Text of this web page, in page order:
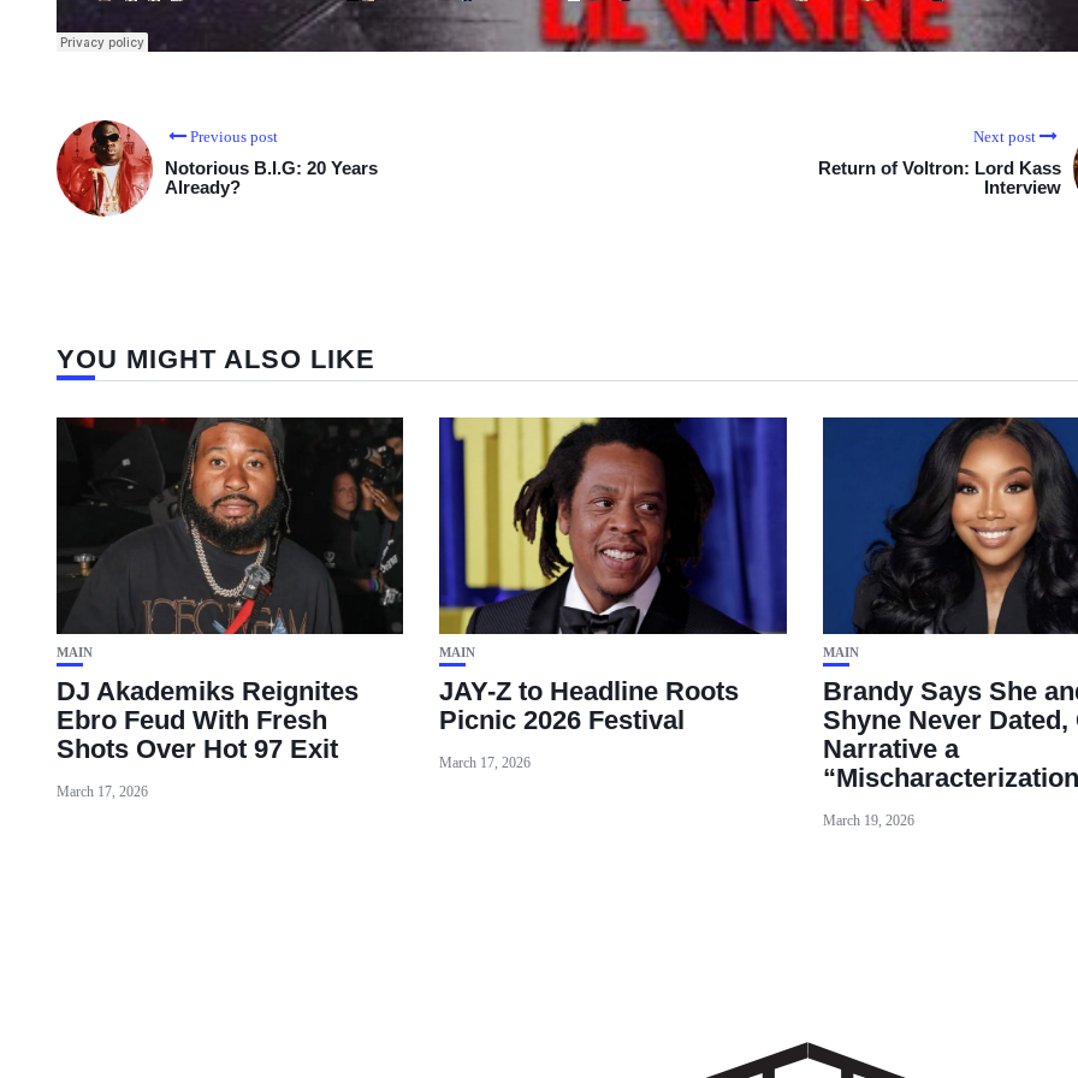
Previous post
Notorious B.I.G: 20 Years
Already?
Next post
Return of Voltron: Lord Kass
Interview
YOU MIGHT ALSO LIKE
MAIN
DJ Akademiks Reignites
Ebro Feud With Fresh
Shots Over Hot 97 Exit
March 17, 2026
MAIN
JAY-Z to Headline Roots
Picnic 2026 Festival
March 17, 2026
MAIN
Brandy Says She
Shyne Never Dated,
Narrative a
March 19, 2026